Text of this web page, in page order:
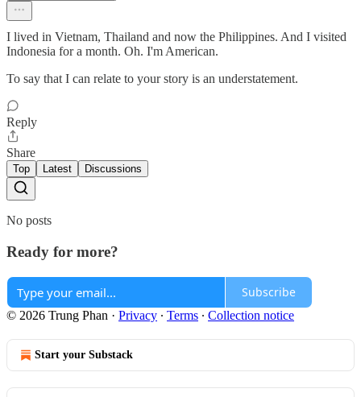
I lived in Vietnam, Thailand and now the Philippines. And I visited
Indonesia for a month. Oh. I'm American.
To say that I can relate to your story is an understatement.
Reply
Share
Top Latest Discussions
No posts
Ready for more?
Subscribe
© 2026 Trung Phan · Privacy ∙ Terms ∙ Collection notice
Start your Substack